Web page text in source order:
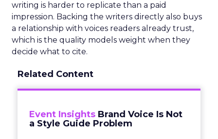
writing is harder to replicate than a paid
impression. Backing the writers directly also buys
a relationship with voices readers already trust,
which is the quality models weight when they
decide what to cite.
Related Content
Event Insights Brand Voice Is Not
a Style Guide Problem